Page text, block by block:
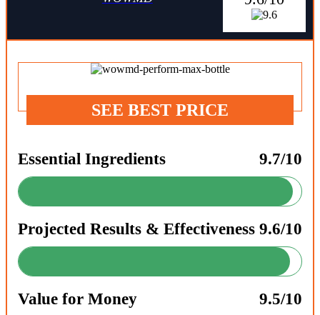
SEE BEST PRICE
Essential Ingredients 9.7/10
Projected Results & Effectiveness 9.6/10
Value for Money 9.5/10